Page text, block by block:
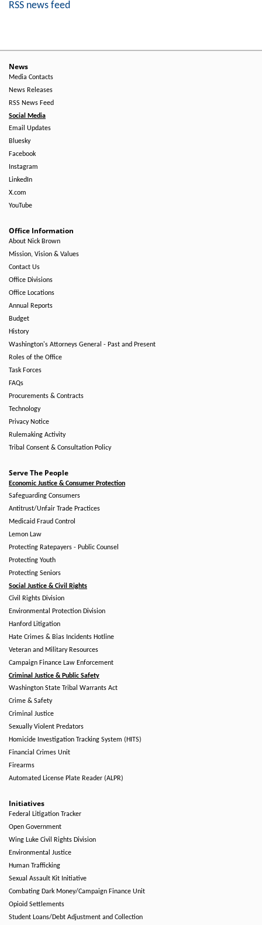
RSS news feed
News
Media Contacts
News Releases
RSS News Feed
Social Media
Email Updates
Bluesky
Facebook
Instagram
LinkedIn
X.com
YouTube
Office Information
About Nick Brown
Mission, Vision & Values
Contact Us
Office Divisions
Office Locations
Annual Reports
Budget
History
Washington's Attorneys General - Past and Present
Roles of the Office
Task Forces
FAQs
Procurements & Contracts
Technology
Privacy Notice
Rulemaking Activity
Tribal Consent & Consultation Policy
Serve The People
Economic Justice & Consumer Protection
Safeguarding Consumers
Antitrust/Unfair Trade Practices
Medicaid Fraud Control
Lemon Law
Protecting Ratepayers - Public Counsel
Protecting Youth
Protecting Seniors
Social Justice & Civil Rights
Civil Rights Division
Environmental Protection Division
Hanford Litigation
Hate Crimes & Bias Incidents Hotline
Veteran and Military Resources
Campaign Finance Law Enforcement
Criminal Justice & Public Safety
Washington State Tribal Warrants Act
Crime & Safety
Criminal Justice
Sexually Violent Predators
Homicide Investigation Tracking System (HITS)
Financial Crimes Unit
Firearms
Automated License Plate Reader (ALPR)
Initiatives
Federal Litigation Tracker
Open Government
Wing Luke Civil Rights Division
Environmental Justice
Human Trafficking
Sexual Assault Kit Initiative
Combating Dark Money/Campaign Finance Unit
Opioid Settlements
Student Loans/Debt Adjustment and Collection